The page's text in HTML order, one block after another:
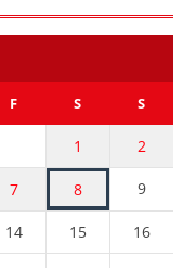
F S S
1 2
7 8 9
14 15 16